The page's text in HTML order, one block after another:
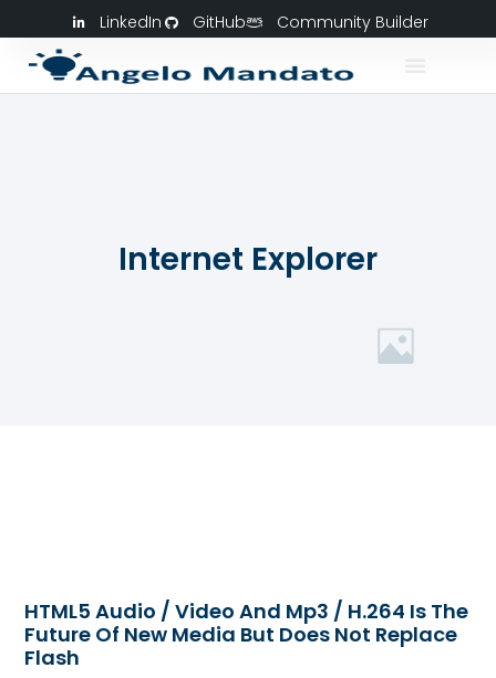
LinkedIn GitHub Community Builder
Internet Explorer
HTML5 Audio / Video And Mp3 / H.264 Is The
Future Of New Media But Does Not Replace
Flash